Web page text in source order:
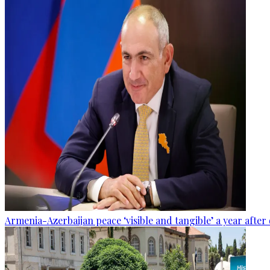
Armenia-Azerbaijan peace ‘visible and tangible’ a year after